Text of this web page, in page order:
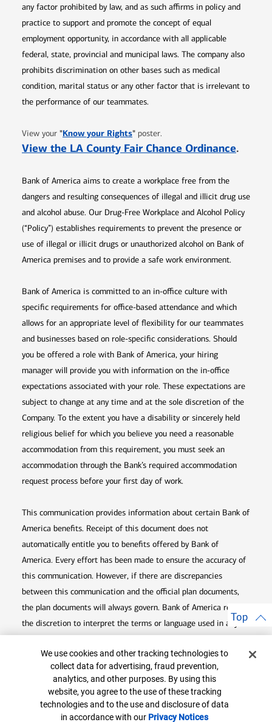
any factor prohibited by law, and as such affirms in policy and
practice to support and promote the concept of equal
employment opportunity, in accordance with all applicable
federal, state, provincial and municipal laws. The company also
prohibits discrimination on other bases such as medical
condition, marital status or any other factor that is irrelevant to
the performance of our teammates.
View your "Know your RightsOpens in new window
" poster.
View the LA County Fair Chance Ordinance.
Bank of America aims to create a workplace free from the
dangers and resulting consequences of illegal and illicit drug use
and alcohol abuse. Our Drug-Free Workplace and Alcohol Policy
(“Policy”) establishes requirements to prevent the presence or
use of illegal or illicit drugs or unauthorized alcohol on Bank of
America premises and to provide a safe work environment.
Bank of America is committed to an in-office culture with
specific requirements for office-based attendance and which
allows for an appropriate level of flexibility for our teammates
and businesses based on role-specific considerations. Should
you be offered a role with Bank of America, your hiring
manager will provide you with information on the in-office
expectations associated with your role. These expectations are
subject to change at any time and at the sole discretion of the
Company. To the extent you have a disability or sincerely held
religious belief for which you believe you need a reasonable
accommodation from this requirement, you must seek an
accommodation through the Bank’s required accommodation
request process before your first day of work.
This communication provides information about certain Bank of
America benefits. Receipt of this document does not
automatically entitle you to benefits offered by Bank of
America. Every effort has been made to ensure the accuracy of
this communication. However, if there are discrepancies
between this communication and the official plan documents,
the plan documents will always govern. Bank of America retains
the discretion to interpret the terms or language used in any of
plan documents. Bank of America also reserves the right to
amend or terminate any benefit plan in its sole discretion at
any time for any reason.
Top
Cookie Banner
We use cookies and other tracking technologies to
collect data for advertising, fraud prevention,
analytics, and other purposes. By using this
website, you agree to the use of these tracking
technologies and to the use and disclosure of data
in accordance with our Privacy NoticesOpens in